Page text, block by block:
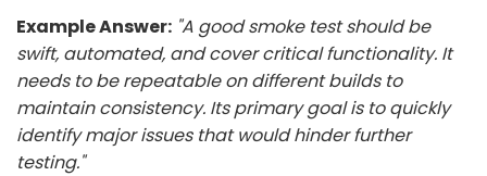
Example Answer: "A good smoke test should be
swift, automated, and cover critical functionality. It
needs to be repeatable on different builds to
maintain consistency. Its primary goal is to quickly
identify major issues that would hinder further
testing."